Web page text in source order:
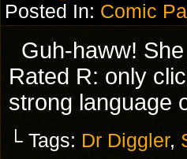
Posted In: Comic
Guh-haww!
Rated R: only
strong language
└ Tags: Dr Diggler,